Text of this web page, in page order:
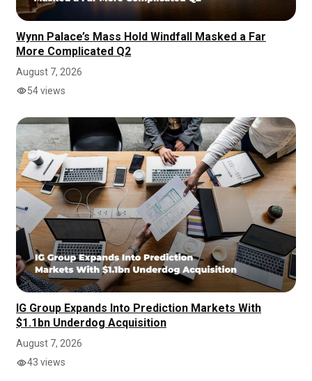
Wynn Palace’s Mass Hold Windfall Masked a Far
More Complicated Q2
August 7, 2026
54 views
IG Group Expands Into Prediction Markets With
$1.1bn Underdog Acquisition
August 7, 2026
43 views